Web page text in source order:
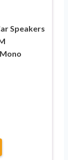
Speakers